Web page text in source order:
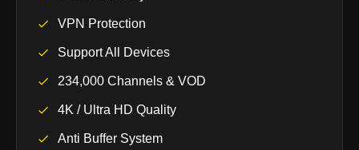
VPN Protection
Support All Devices
234,000 Channels & VOD
4K / Ultra HD Quality
Anti Buffer System